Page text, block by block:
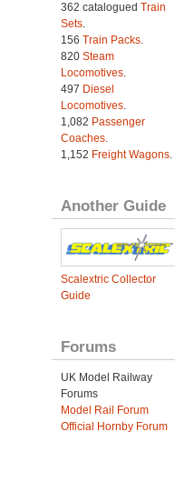
362 catalogued Train
Sets.
156 Train Packs.
820 Steam
Locomotives.
497 Diesel
Locomotives.
1,082 Passenger
Coaches.
1,152 Freight Wagons.
Another Guide
Scalextric Collector
Guide
Forums
UK Model Railway
Forums
Model Rail Forum
Official Hornby Forum